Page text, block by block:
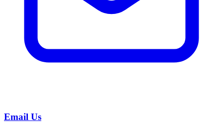
Email Us